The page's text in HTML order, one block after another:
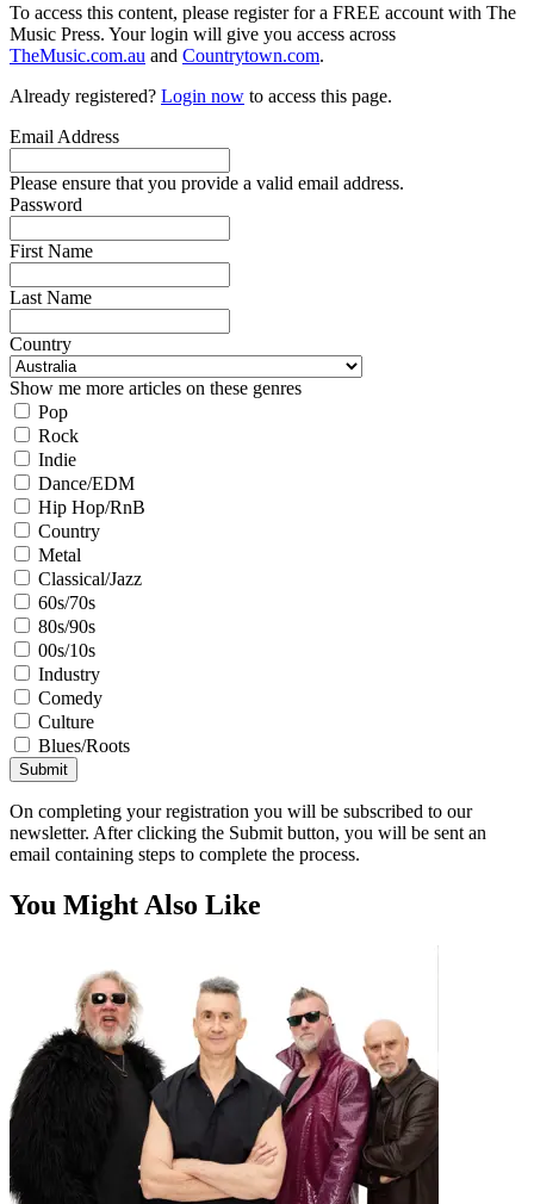
To access this content, please register for a FREE account with The
Music Press. Your login will give you access across
TheMusic.com.au and Countrytown.com.
Already registered? Login now to access this page.
Email Address
Please ensure that you provide a valid email address.
Password
First Name
Last Name
Country
Show me more articles on these genres
Pop
Rock
Indie
Dance/EDM
Hip Hop/RnB
Country
Metal
Classical/Jazz
60s/70s
80s/90s
00s/10s
Industry
Comedy
Culture
Blues/Roots
Submit
On completing your registration you will be subscribed to our
newsletter. After clicking the Submit button, you will be sent an
email containing steps to complete the process.
You Might Also Like